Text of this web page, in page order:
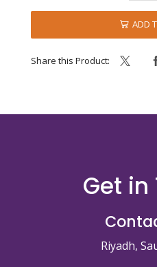
TEA
XADD
Share this Product:
Get in
Riyadh,